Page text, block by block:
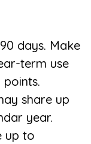
days. Make
term use
share up
year.
up to